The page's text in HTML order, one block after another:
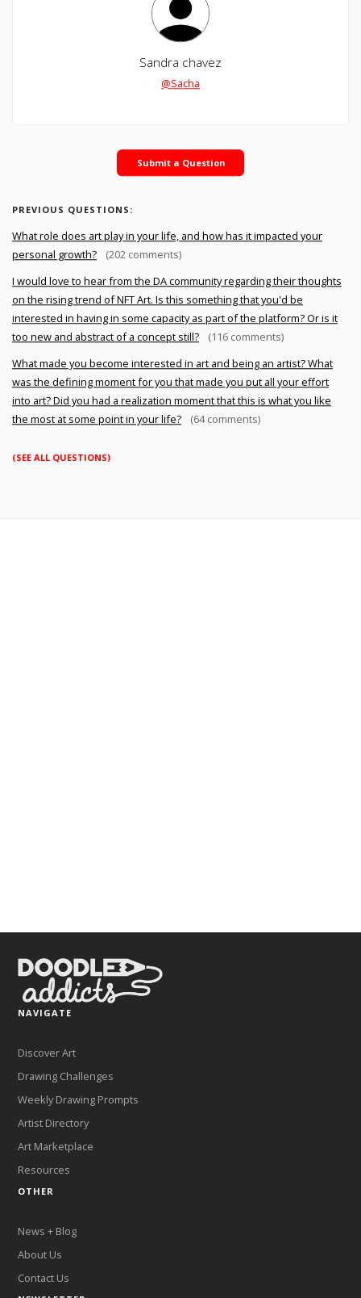
Sandra chavez
@Sacha
Submit a Question
PREVIOUS QUESTIONS:
What role does art play in your life, and how has it impacted your
personal growth?
(202 comments)
I would love to hear from the DA community regarding their thoughts
on the rising trend of NFT Art. Is this something that you'd be
interested in having in some capacity as part of the platform? Or is it
too new and abstract of a concept still?
(116 comments)
What made you become interested in art and being an artist? What
was the defining moment for you that made you put all your effort
into art? Did you had a realization moment that this is what you like
the most at some point in your life?
(64 comments)
(SEE ALL QUESTIONS)
NAVIGATE
Discover Art
Drawing Challenges
Weekly Drawing Prompts
Artist Directory
Art Marketplace
Resources
OTHER
News + Blog
About Us
Contact Us